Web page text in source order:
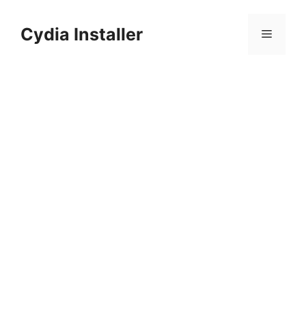
contentCydia Installer Menu